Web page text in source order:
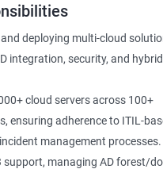
deploying multi-cloud
integration, security, and hybrid
cloud servers across 100+
ensuring adherence to ITIL-
management processes.
support, managing AD forest/